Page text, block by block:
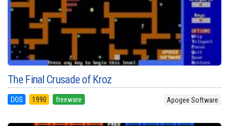
The Final Crusade of Kroz
DOS 1990 freeware Apogee Software